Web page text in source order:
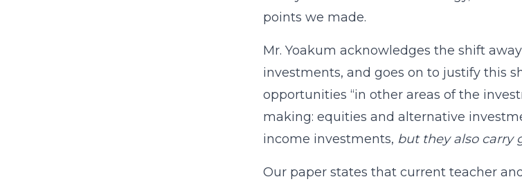
points we made.
Mr. Yoakum acknowledges the shift
investments, and goes on to justify this
opportunities “in other areas of the
making: equities and alternative
income investments, but they also carry
Our paper states that current teacher